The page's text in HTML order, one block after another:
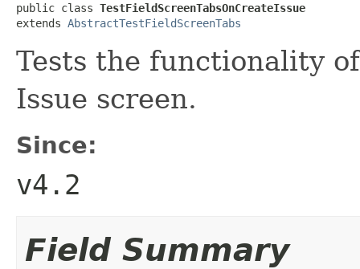
public class TestFieldScreenTabsOnCreateIssue
extends AbstractTestFieldScreenTabs
Tests the functionality
Issue screen.
Since:
v4.2
Field Summary